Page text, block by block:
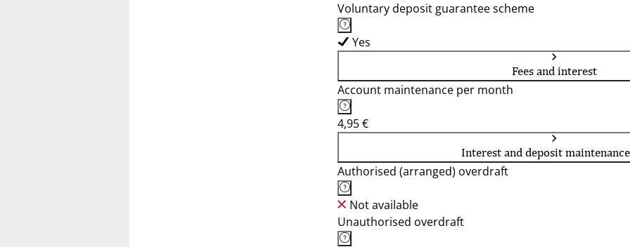
Voluntary deposit guarantee scheme
Yes
Fees and interest
Account maintenance per month
4,95 €
Interest and deposit
Authorised (arranged) overdraft
Not available
Unauthorised overdraft